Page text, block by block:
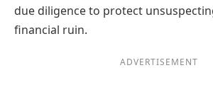
due diligence to protect
financial ruin.
ADVERTISEMENT